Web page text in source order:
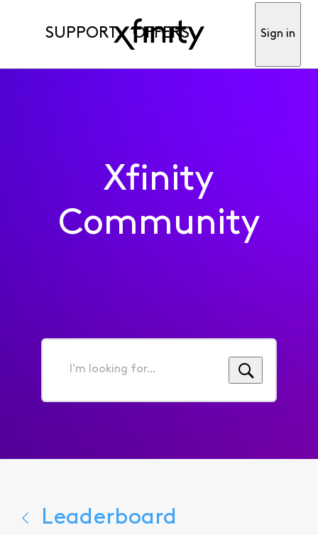
SUPPORT OFFERS Sign in
Xfinity
Community
I'm
for...
Leaderboard